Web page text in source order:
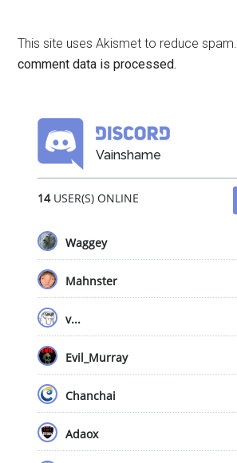
This site uses Akismet to reduce spam.
comment data is processed.
Vainshame
14USER(S) ONLINE
Waggey
Mahnster
v...
Evil_Murray
Chanchai
Adaox